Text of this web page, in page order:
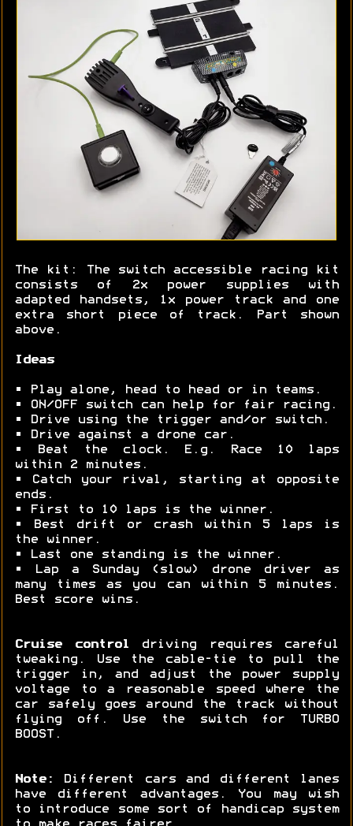
The kit: The switch accessible racing kit
consists of 2x power supplies with
adapted handsets, 1x power track and one
extra short piece of track. Part shown
above.
Ideas
• Play alone, head to head or in teams.
• ON/OFF switch can help for fair racing.
• Drive using the trigger and/or switch.
• Drive against a drone car.
• Beat the clock. E.g. Race 10 laps
within 2 minutes.
• Catch your rival, starting at opposite
ends.
• First to 10 laps is the winner.
• Best drift or crash within 5 laps is
the winner.
• Last one standing is the winner.
• Lap a Sunday (slow) drone driver as
many times as you can within 5 minutes.
Best score wins.
Cruise control driving requires careful
tweaking. Use the cable-tie to pull the
trigger in, and adjust the power supply
voltage to a reasonable speed where the
car safely goes around the track without
flying off. Use the switch for TURBO
BOOST.
Note:
Different cars and different lanes
have different advantages. You may wish
to introduce some sort of handicap system